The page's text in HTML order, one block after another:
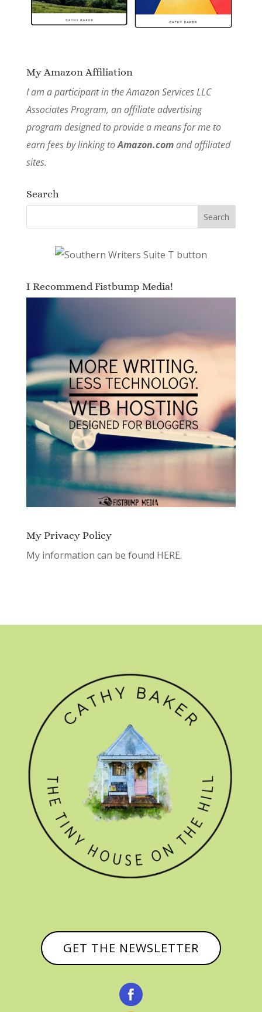
My Amazon Affiliation
I am a participant in the Amazon Services LLC
Associates Program, an affiliate advertising
program designed to provide a means for me to
earn fees by linking toAmazon.comand affiliated
sites.
Search
I Recommend Fistbump Media!
My Privacy Policy
My information can be found HERE.
GET THE NEWSLETTER
